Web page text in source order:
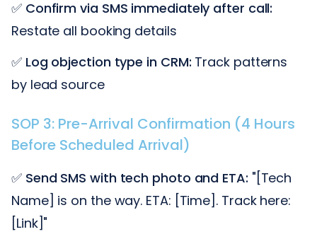
✅ Confirm via SMS immediately after call:
Restate all booking details
✅ Log objection type in CRM: Track patterns
by lead source
SOP 3: Pre-Arrival Confirmation (4 Hours
Before Scheduled Arrival)
✅ Send SMS with tech photo and ETA: "[Tech
Name] is on the way. ETA: [Time]. Track here:
[Link]"